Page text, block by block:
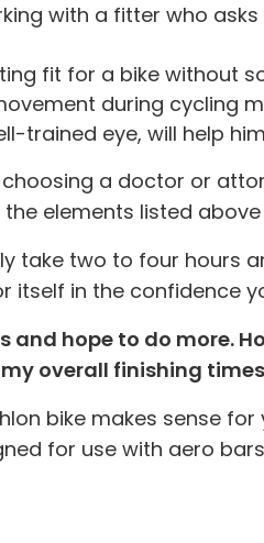
with a fitter who
fit for a bike without
during cycling
trained eye, will help
a doctor or
elements listed
take two to four hours
itself in the confidence
and hope to do more.
overall finishing
bike makes sense
for use with aero